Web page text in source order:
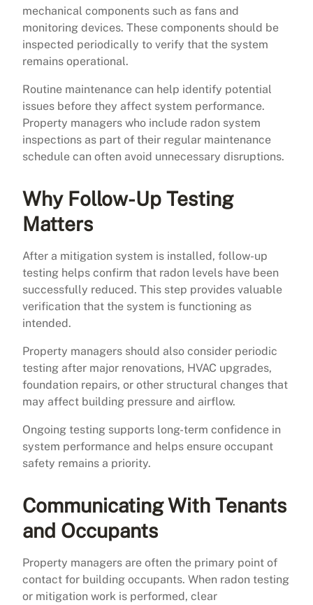
mechanical components such as fans and
monitoring devices. These components should be
inspected periodically to verify that the system
remains operational.
Routine maintenance can help identify potential
issues before they affect system performance.
Property managers who include radon system
inspections as part of their regular maintenance
schedule can often avoid unnecessary disruptions.
Why Follow-Up Testing
Matters
After a mitigation system is installed, follow-up
testing helps confirm that radon levels have been
successfully reduced. This step provides valuable
verification that the system is functioning as
intended.
Property managers should also consider periodic
testing after major renovations, HVAC upgrades,
foundation repairs, or other structural changes that
may affect building pressure and airflow.
Ongoing testing supports long-term confidence in
system performance and helps ensure occupant
safety remains a priority.
Communicating With Tenants
and Occupants
Property managers are often the primary point of
contact for building occupants. When radon testing
or mitigation work is performed, clear